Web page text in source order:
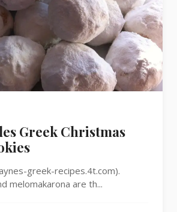
Greek Christmas
greek-recipes.4t.com).
melomakarona are th...